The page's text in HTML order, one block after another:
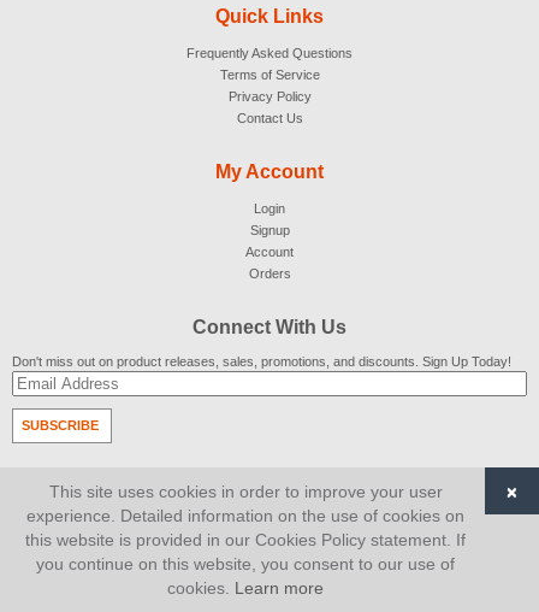
Quick Links
Frequently Asked Questions
Terms of Service
Privacy Policy
Contact Us
My Account
Login
Signup
Account
Orders
Connect With Us
Don't miss out on product releases, sales, promotions, and discounts. Sign Up Today!
SUBSCRIBE
This site uses cookies in order to improve your user
experience. Detailed information on the use of cookies on
this website is provided in our Cookies Policy statement. If
you continue on this website, you consent to our use of
cookies. Learn more
×